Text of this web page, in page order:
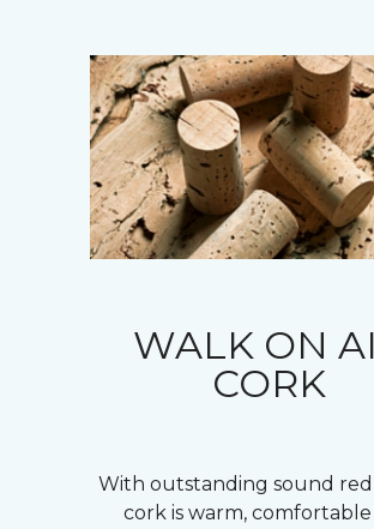
WALK ON
CORK
With outstanding sound
cork is warm, comfortable